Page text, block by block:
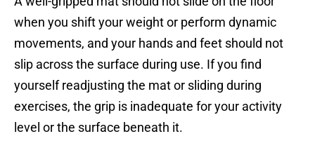
when you shift your weight or perform dynamic
movements, and your hands and feet should not
slip across the surface during use. If you find
yourself readjusting the mat or sliding during
exercises, the grip is inadequate for your activity
level or the surface beneath it.